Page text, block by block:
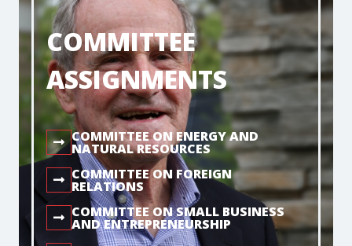
COMMITTEE
ASSIGNMENTS
COMMITTEE ON ENERGY AND
NATURAL RESOURCES
COMMITTEE ON FOREIGN
RELATIONS
COMMITTEE ON SMALL BUSINESS
AND ENTREPRENEURSHIP